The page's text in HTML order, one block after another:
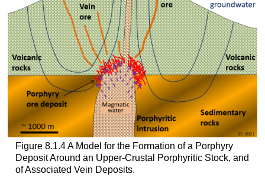
Figure 8.1.4 A Model for the Formation of a Porphyry
Deposit Around an Upper-Crustal Porphyritic Stock, and
of Associated Vein Deposits.